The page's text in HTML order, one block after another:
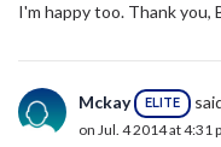
I'm happy too. Thank you,
Mckay ELITE
on Jul. 4 2014 at 4:31